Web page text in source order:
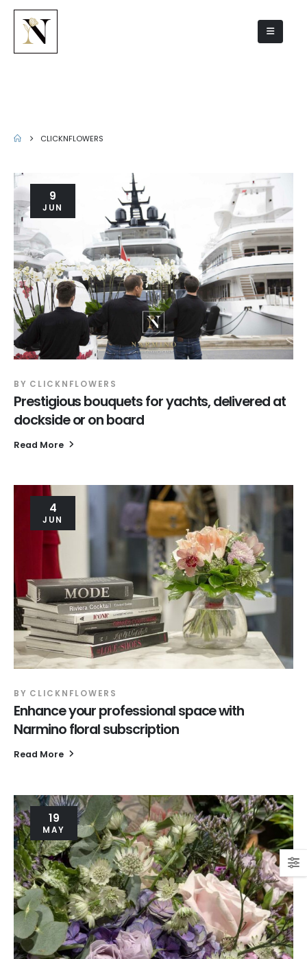
CLICKNFLOWERS
9
JUN
BY CLICKNFLOWERS
Prestigious bouquets for yachts, delivered at
dockside or on board
Read More
4
JUN
BY CLICKNFLOWERS
Enhance your professional space with
Narmino floral subscription
Read More
19
MAY